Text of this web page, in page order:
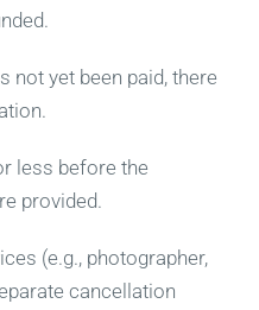
not yet been paid, there
less before the
provided.
(e.g., photographer,
cancellation